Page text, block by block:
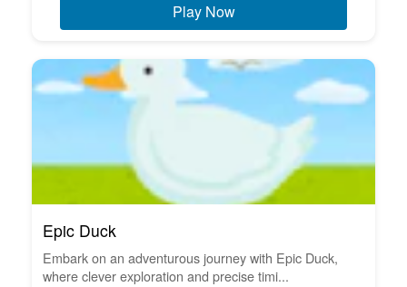
Play Now
Epic Duck
Embark on an adventurous journey with Epic Duck,
where clever exploration and precise timi...